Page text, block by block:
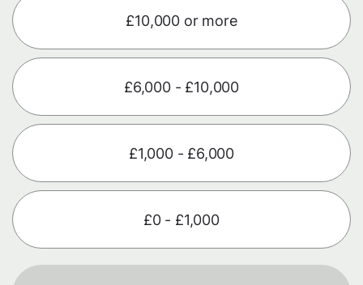
£10,000 or more
£6,000 - £10,000
£1,000 - £6,000
£0 - £1,000